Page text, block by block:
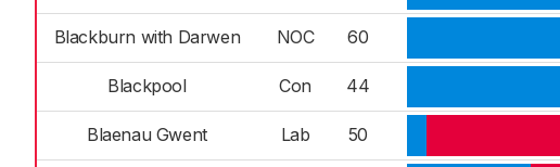
Blackburn with Darwen NOC 60
Blackpool Con 44
Blaenau Gwent Lab 50